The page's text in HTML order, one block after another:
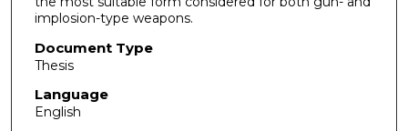
implosion-type weapons.
Document Type
Thesis
Language
English